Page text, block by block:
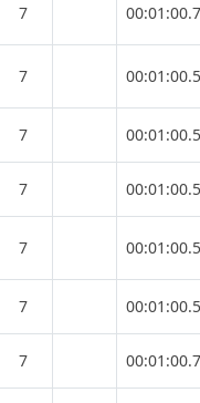
7
7
7
7
7
7
7